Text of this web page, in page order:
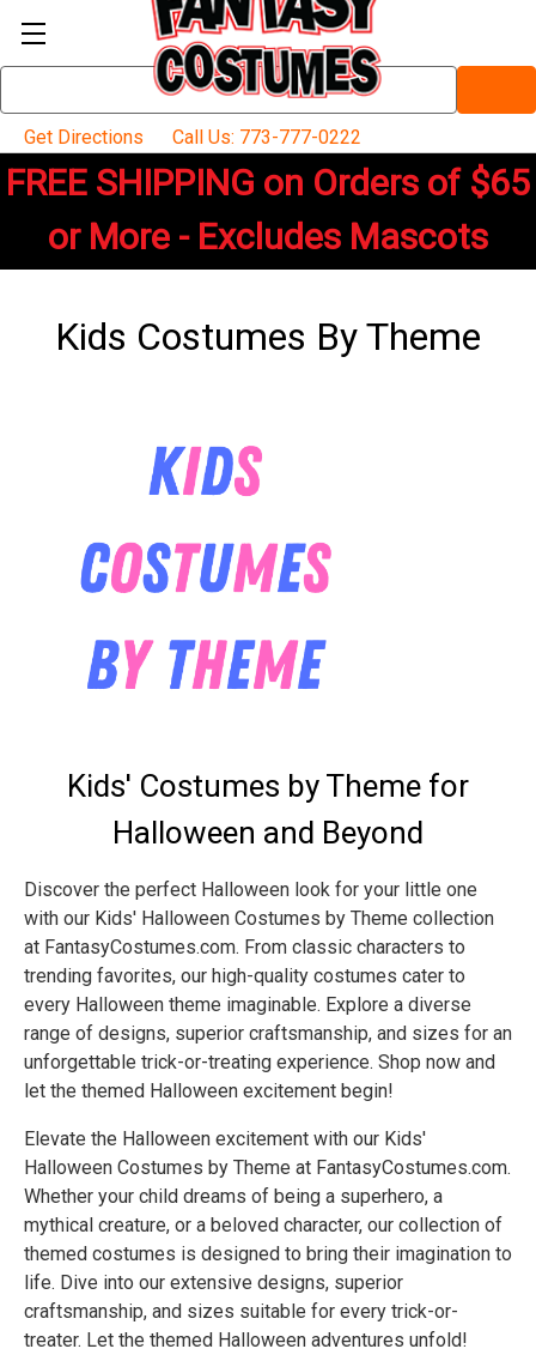
Keyword:
Get Directions
Call Us: 773-777-0222
FREE SHIPPING on Orders of $65
or More - Excludes Mascots
Kids Costumes By Theme
Kids' Costumes by Theme for
Halloween and Beyond
Discover the perfect Halloween look for your little one
with our Kids' Halloween Costumes by Theme collection
at FantasyCostumes.com. From classic characters to
trending favorites, our high-quality costumes cater to
every Halloween theme imaginable. Explore a diverse
range of designs, superior craftsmanship, and sizes for an
unforgettable trick-or-treating experience. Shop now and
let the themed Halloween excitement begin!
Elevate the Halloween excitement with our Kids'
Halloween Costumes by Theme at FantasyCostumes.com.
Whether your child dreams of being a superhero, a
mythical creature, or a beloved character, our collection of
themed costumes is designed to bring their imagination to
life. Dive into our extensive designs, superior
craftsmanship, and sizes suitable for every trick-or-
treater. Let the themed Halloween adventures unfold!